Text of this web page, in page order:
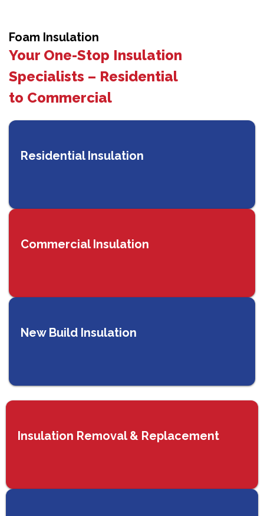
Foam Insulation
Your One-Stop Insulation
Specialists – Residential
to Commercial
Residential Insulation
Commercial Insulation
New Build Insulation
Insulation Removal & Replacement